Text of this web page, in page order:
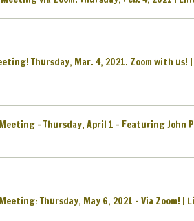
Thursday, Mar. 4, 2021. Zoom with us!
– Thursday, April 1 – Featuring John
Thursday, May 6, 2021 – Via Zoom! |